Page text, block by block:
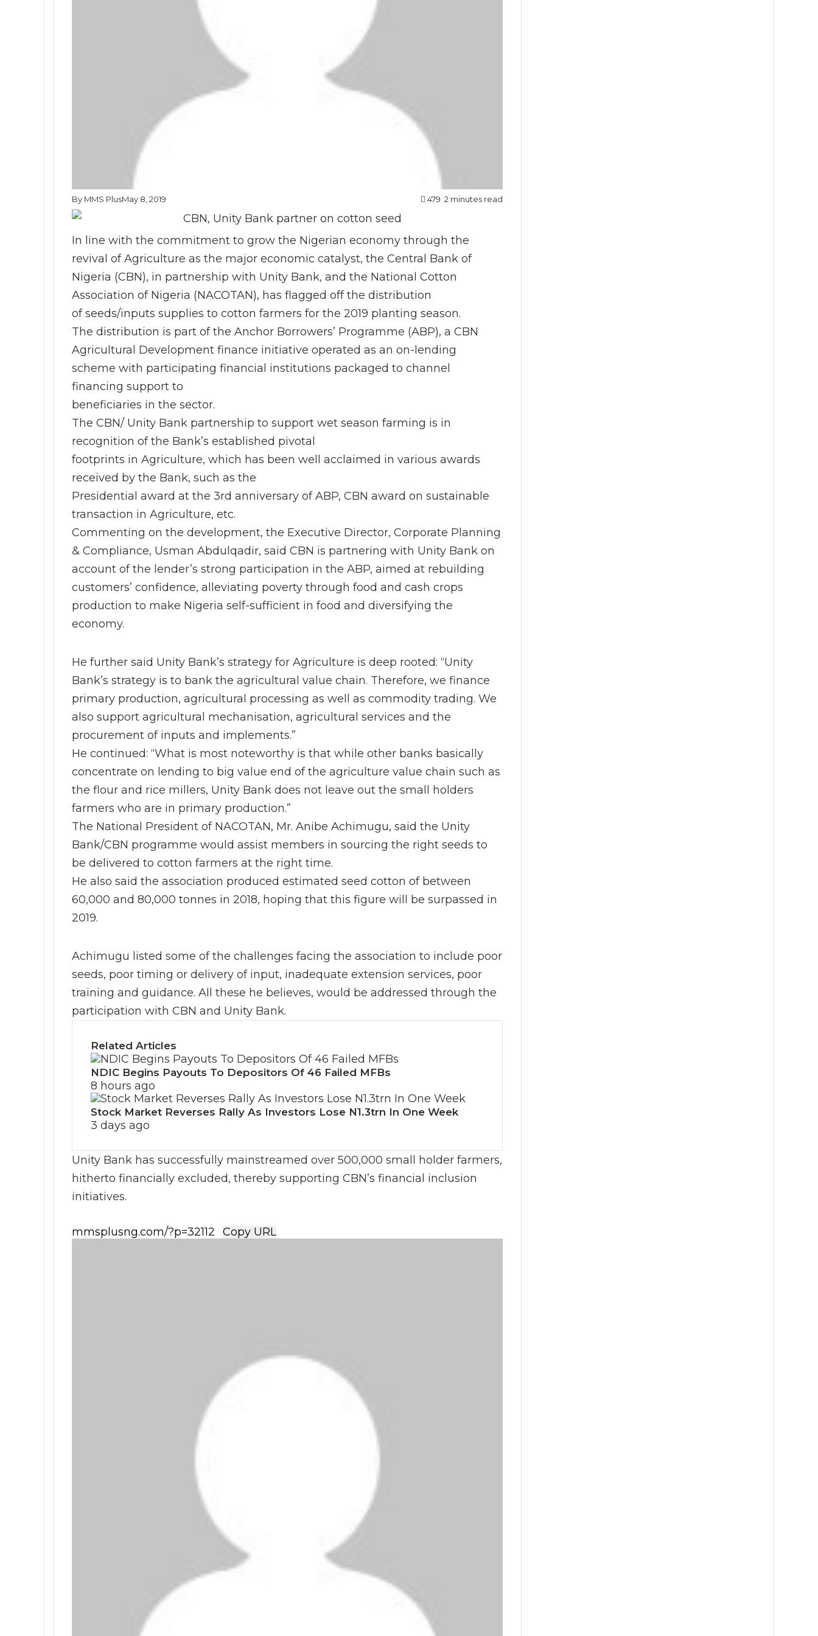
By MMS PlusMay 8, 2019 479 2 minutes read
In line with the commitment to grow the Nigerian economy through the
revival of Agriculture as the major economic catalyst, the Central Bank of
Nigeria (CBN), in partnership with Unity Bank, and the National Cotton
Association of Nigeria (NACOTAN), has flagged off the distribution
of seeds/inputs supplies to cotton farmers for the 2019 planting season.
The distribution is part of the Anchor Borrowers’ Programme (ABP), a CBN
Agricultural Development finance initiative operated as an on-lending
scheme with participating financial institutions packaged to channel
financing support to
beneficiaries in the sector.
The CBN/ Unity Bank partnership to support wet season farming is in
recognition of the Bank’s established pivotal
footprints in Agriculture, which has been well acclaimed in various awards
received by the Bank, such as the
Presidential award at the 3rd anniversary of ABP, CBN award on sustainable
transaction in Agriculture, etc.
Commenting on the development, the Executive Director, Corporate Planning
& Compliance, Usman Abdulqadir, said CBN is partnering with Unity Bank on
account of the lender’s strong participation in the ABP, aimed at rebuilding
customers’ confidence, alleviating poverty through food and cash crops
production to make Nigeria self-sufficient in food and diversifying the
economy.
He further said Unity Bank’s strategy for Agriculture is deep rooted: “Unity
Bank’s strategy is to bank the agricultural value chain. Therefore, we finance
primary production, agricultural processing as well as commodity trading. We
also support agricultural mechanisation, agricultural services and the
procurement of inputs and implements.”
He continued: “What is most noteworthy is that while other banks basically
concentrate on lending to big value end of the agriculture value chain such as
the flour and rice millers, Unity Bank does not leave out the small holders
farmers who are in primary production.”
The National President of NACOTAN, Mr. Anibe Achimugu, said the Unity
Bank/CBN programme would assist members in sourcing the right seeds to
be delivered to cotton farmers at the right time.
He also said the association produced estimated seed cotton of between
60,000 and 80,000 tonnes in 2018, hoping that this figure will be surpassed in
2019.
Achimugu listed some of the challenges facing the association to include poor
seeds, poor timing or delivery of input, inadequate extension services, poor
training and guidance. All these he believes, would be addressed through the
participation with CBN and Unity Bank.
Related Articles
NDIC Begins Payouts To Depositors Of 46 Failed MFBs
8 hours ago
Stock Market Reverses Rally As Investors Lose N1.3trn In One Week
3 days ago
Unity Bank has successfully mainstreamed over 500,000 small holder farmers,
hitherto financially excluded, thereby supporting CBN’s financial inclusion
initiatives.
Copy URL